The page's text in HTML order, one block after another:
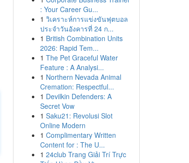
: Your Career Gu...
1 วิเคราะห์การแข่งขันฟุตบอล
ประจำวันอังคารที่ 24 ก...
1 British Combination Units
2026: Rapid Tem...
1 The Pet Graceful Water
Feature : A Analysi...
1 Northern Nevada Animal
Cremation: Respectful...
1 Devilkin Defenders: A
Secret Vow
1 Saku21: Revolusi Slot
Online Modern
1 Complimentary Written
Content for : The U...
1 24club Trang Giải Trí Trực